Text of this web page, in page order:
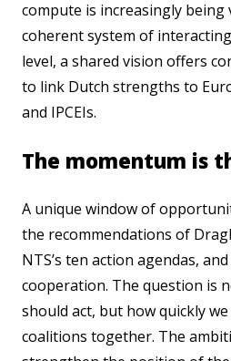
compute is increasingly being
coherent system of
level, a shared vision offers
to link Dutch strengths to
and IPCEIs.
The momentum is
A unique window of
the recommendations of
NTS’s ten action agendas,
cooperation. The question is
should act, but how quickly
coalitions together. The